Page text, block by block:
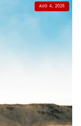
AUG 4, 2026